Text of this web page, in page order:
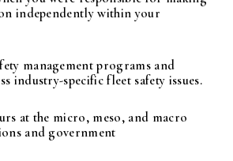
independently within your
management programs and
industry-specific fleet safety issues.
at the micro, meso, and macro
and government